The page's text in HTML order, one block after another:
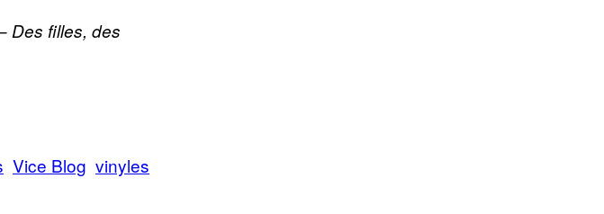
Des filles, des
Vice Blog vinyles